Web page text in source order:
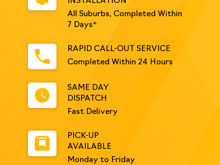
All Suburbs, Completed Within
7 Days*
RAPID CALL-OUT SERVICE
Completed Within 24 Hours
SAME DAY
DISPATCH
Fast Delivery
PICK-UP
AVAILABLE
Monday to Friday